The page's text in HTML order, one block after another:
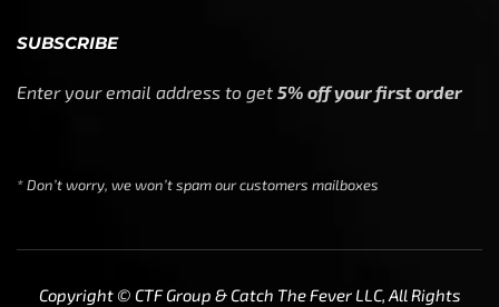
SUBSCRIBE
Enter your email address to get 5% off your first order
* Don’t worry, we won’t spam our customers mailboxes
Copyright © CTF Group & Catch The Fever LLC, All Rights